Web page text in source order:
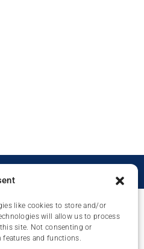
like cookies to store and/or
will allow us to process
site. Not consenting or
features and functions.